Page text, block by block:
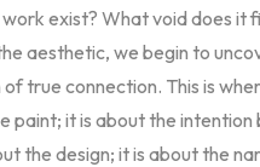
exist? What void does it
aesthetic, we begin to
true connection. This is
paint; it is about the intention
the design; it is about the